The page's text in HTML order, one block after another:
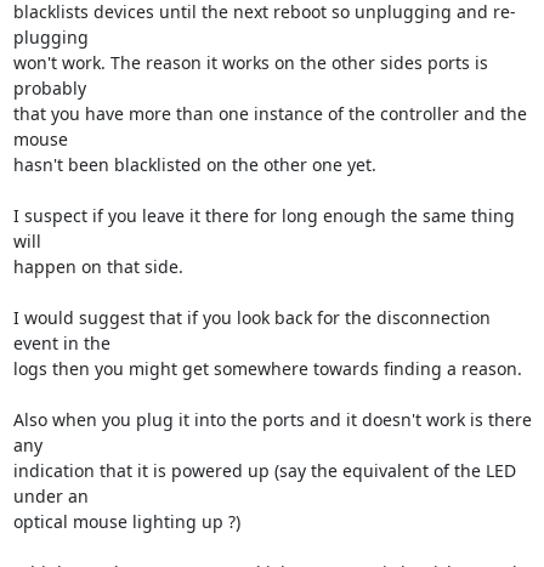
blacklists devices until the next reboot so unplugging and re-
plugging
won't work. The reason it works on the other sides ports is
probably
that you have more than one instance of the controller and the
mouse
hasn't been blacklisted on the other one yet.
I suspect if you leave it there for long enough the same thing
will
happen on that side.
I would suggest that if you look back for the disconnection
event in the
logs then you might get somewhere towards finding a reason.
Also when you plug it into the ports and it doesn't work is there
any
indication that it is powered up (say the equivalent of the LED
under an
optical mouse lighting up ?)